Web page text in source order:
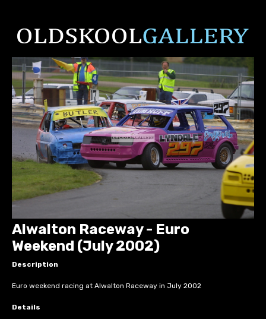
Alwalton Raceway - Euro
Weekend (July 2002)
Description
Euro weekend racing at Alwalton Raceway in July 2002
Details